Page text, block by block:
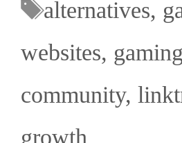
alternatives,
websites, gaming
community,
growth